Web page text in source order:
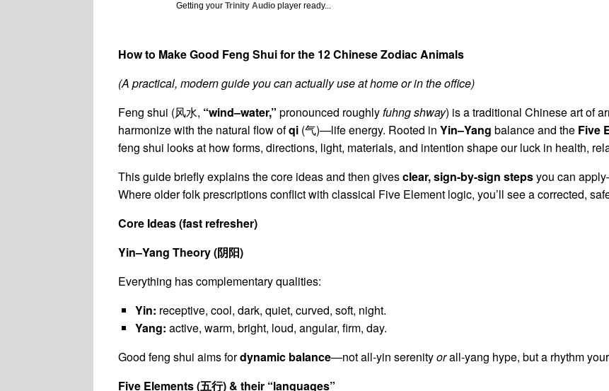
Getting your Trinity Audio player ready...
How to Make Good Feng Shui for the 12 Chinese Zodiac Animals
(A practical, modern guide you can actually use at home or in the office)
Feng shui (风水, “wind–water,” pronounced roughlyfuhng shway) is a traditional Chinese art of
harmonize with the natural flow ofqi (气)—life energy. Rooted in Yin–Yang balance and the Five
feng shui looks at how forms, directions, light, materials, and intention shape our luck in health,
This guide briefly explains the core ideas and then givesclear, sign-by-sign stepsyou can
Where older folk prescriptions conflict with classical Five Element logic, you’ll see a corrected,
Core Ideas (fast refresher)
Yin–Yang Theory (阴阳)
Everything has complementary qualities:
Yin: receptive, cool, dark, quiet, curved, soft, night.
Yang: active, warm, bright, loud, angular, firm, day.
Good feng shui aims fordynamic balance—not all-yin serenityorall-yang hype, but a rhythm
Five Elements (五行) & their “languages”